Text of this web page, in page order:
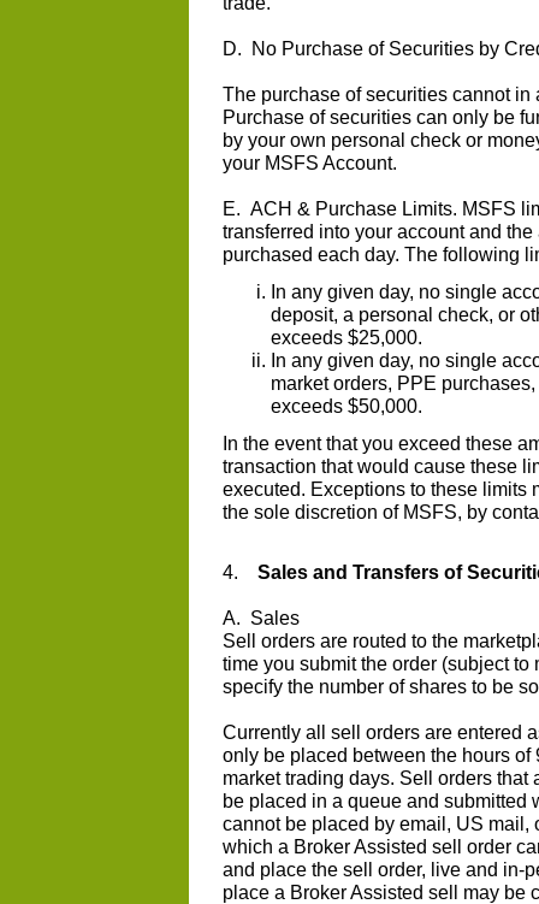
D. No Purchase of Securities by
The purchase of securities cannot
Purchase of securities can only be
by your own personal check or
your MSFS Account.
E. ACH & Purchase Limits. MSFS
transferred into your account and
purchased each day. The following
In any given day, no single
deposit, a personal check, or
exceeds $25,000.
In any given day, no single
market orders, PPE
exceeds $50,000.
In the event that you exceed these
transaction that would cause these
executed. Exceptions to these limits
the sole discretion of MSFS, by
4. Sales and Transfers of
A. Sales
Sell orders are routed to the
time you submit the order (subject
specify the number of shares to be
Currently all sell orders are entered
only be placed between the hours
market trading days. Sell orders
be placed in a queue and submitted
cannot be placed by email, US
which a Broker Assisted sell order
and place the sell order, live and in-
place a Broker Assisted sell may be